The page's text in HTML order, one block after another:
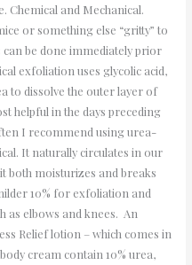
Chemical and Mechanical.
or something else “gritty” to
can be done immediately prior
exfoliation uses glycolic acid,
to dissolve the outer layer of
helpful in the days preceding
I recommend using urea-
It naturally circulates in our
both moisturizes and breaks
10% for exfoliation and
as elbows and knees. An
Relief lotion – which comes in
cream contain 10% urea,